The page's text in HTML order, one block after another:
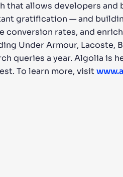
allows developers and
gratification — and
conversion rates, and
Under Armour, Lacoste,
queries a year. Algolia is
To learn more, visit